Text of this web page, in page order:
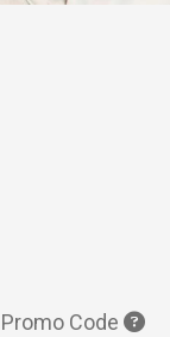
Promo Code